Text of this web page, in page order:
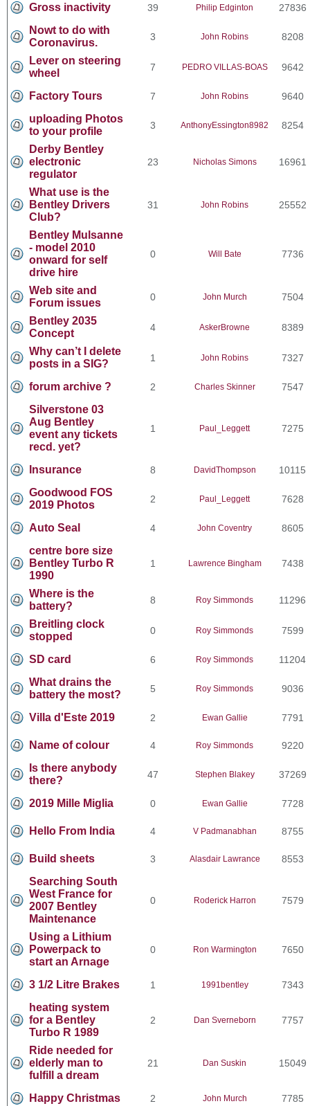
Gross inactivity 39 Philip Edginton 27836
Nowt to do with
Coronavirus.
3 John Robins 8208
Lever on steering
wheel
7 PEDRO VILLAS-BOAS 9642
Factory Tours 7 John Robins 9640
uploading Photos
to your profile
3 AnthonyEssington8982 8254
Derby Bentley
electronic
regulator
23 Nicholas Simons 16961
What use is the
Bentley Drivers
Club?
31 John Robins 25552
Bentley Mulsanne
- model 2010
onward for self
drive hire
0 Will Bate 7736
Web site and
Forum issues
0 John Murch 7504
Bentley 2035
Concept
4 AskerBrowne 8389
Why can’t I delete
posts in a SIG?
1 John Robins 7327
forum archive ? 2 Charles Skinner 7547
Silverstone 03
Aug Bentley
event any tickets
recd. yet?
1 Paul_Leggett 7275
Insurance 8 DavidThompson 10115
Goodwood FOS
2019 Photos
2 Paul_Leggett 7628
Auto Seal 4 John Coventry 8605
centre bore size
Bentley Turbo R
1990
1 Lawrence Bingham 7438
Where is the
battery?
8 Roy Simmonds 11296
Breitling clock
stopped
0 Roy Simmonds 7599
SD card 6 Roy Simmonds 11204
What drains the
battery the most?
5 Roy Simmonds 9036
Villa d'Este 2019 2 Ewan Gallie 7791
Name of colour 4 Roy Simmonds 9220
Is there anybody
there?
47 Stephen Blakey 37269
2019 Mille Miglia 0 Ewan Gallie 7728
Hello From India 4 V Padmanabhan 8755
Build sheets 3 Alasdair Lawrance 8553
Searching South
West France for
2007 Bentley
Maintenance
0 Roderick Harron 7579
Using a Lithium
Powerpack to
start an Arnage
0 Ron Warmington 7650
3 1/2 Litre Brakes 1 1991bentley 7343
heating system
for a Bentley
Turbo R 1989
2 Dan Sverneborn 7757
Ride needed for
elderly man to
fulfill a dream
21 Dan Suskin 15049
Happy Christmas 2 John Murch 7785